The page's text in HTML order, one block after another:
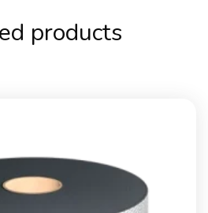
products